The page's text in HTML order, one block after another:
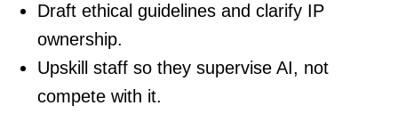
Draft ethical guidelines and clarify IP
ownership.
Upskill staff so they supervise AI, not
compete with it.